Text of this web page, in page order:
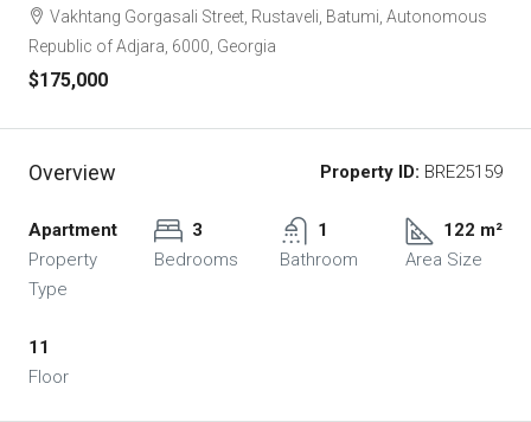
Vakhtang Gorgasali Street, Rustaveli, Batumi, Autonomous
Republic of Adjara, 6000, Georgia
$175,000
Overview Property ID: BRE25159
Apartment
Property
Type
3
Bedrooms
1
Bathroom
122 m²
Area Size
11
Floor